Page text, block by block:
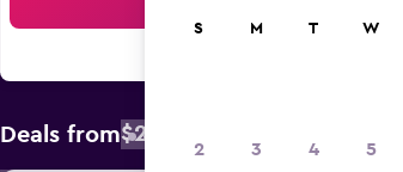
Deals from$262
S M T W
2 3 4 5